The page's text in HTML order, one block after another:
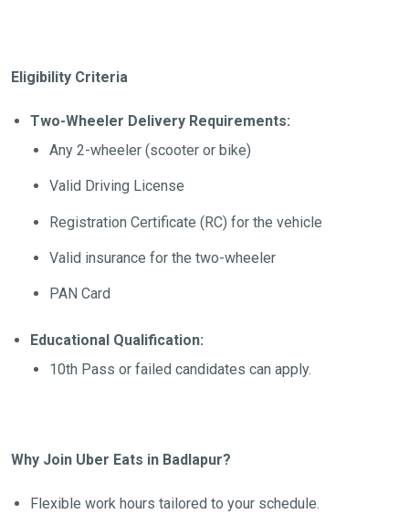
Eligibility Criteria
Two-Wheeler Delivery Requirements:
Any 2-wheeler (scooter or bike)
Valid Driving License
Registration Certificate (RC) for the vehicle
Valid insurance for the two-wheeler
PAN Card
Educational Qualification:
10th Pass or failed candidates can apply.
Why Join Uber Eats in Badlapur?
Flexible work hours tailored to your schedule.